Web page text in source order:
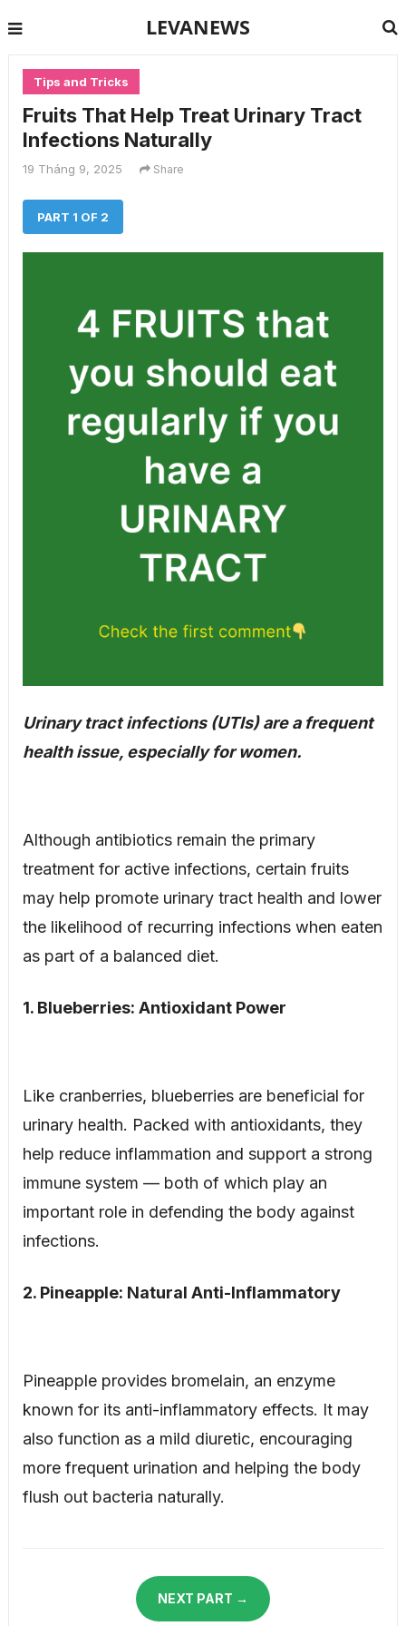
LEVANEWS
Tips and Tricks
Fruits That Help Treat Urinary Tract
Infections Naturally
19 Tháng 9, 2025 Share
PART 1 OF 2
Urinary tract infections (UTIs) are a frequent
health issue, especially for women.
Although antibiotics remain the primary
treatment for active infections, certain fruits
may help promote urinary tract health and lower
the likelihood of recurring infections when eaten
as part of a balanced diet.
1. Blueberries: Antioxidant Power
Like cranberries, blueberries are beneficial for
urinary health. Packed with antioxidants, they
help reduce inflammation and support a strong
immune system — both of which play an
important role in defending the body against
infections.
2. Pineapple: Natural Anti-Inflammatory
Pineapple provides bromelain, an enzyme
known for its anti-inflammatory effects. It may
also function as a mild diuretic, encouraging
more frequent urination and helping the body
flush out bacteria naturally.
NEXT PART →